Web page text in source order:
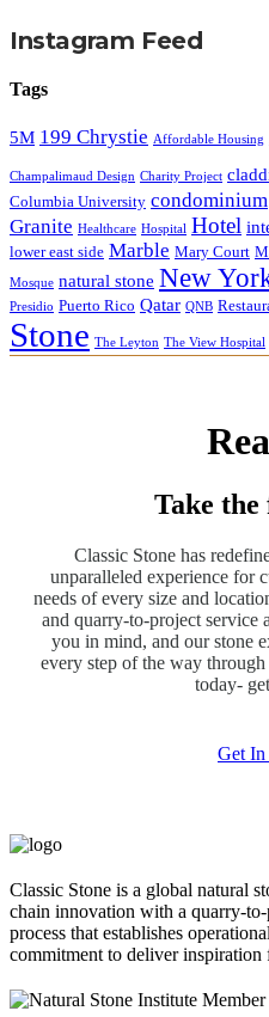
Instagram Feed
Tags
5M 199 Chrystie Affordable Housing
Champalimaud Design Charity Project
Columbia University condominium
Granite Healthcare Hospital Hotel
lower east side Marble Mary Court
Mosque natural stone New
Presidio Puerto Rico Qatar QNB
Stone The Leyton The View Hospital
Take the
Classic Stone has
unparalleled experience for
needs of every size and
and quarry-to-project service
you in mind, and our stone
every step of the way
today-
Get In
Classic Stone is a global natural
chain innovation with a quarry-
process that establishes
commitment to deliver inspiration